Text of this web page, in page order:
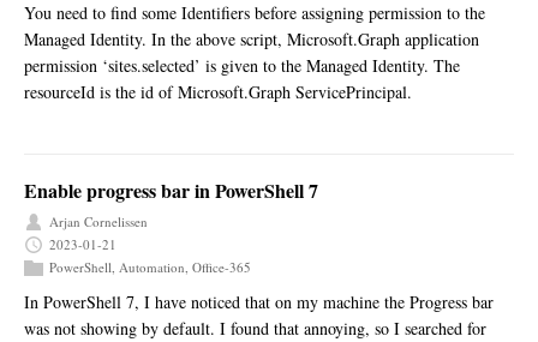
You need to find some Identifiers before assigning permission to the
Managed Identity. In the above script, Microsoft.Graph application
permission ‘sites.selected’ is given to the Managed Identity. The
resourceId is the id of Microsoft.Graph ServicePrincipal.
Enable progress bar in PowerShell 7
Arjan Cornelissen
2023-01-21
PowerShell, Automation, Office-365
In PowerShell 7, I have noticed that on my machine the Progress bar
was not showing by default. I found that annoying, so I searched for